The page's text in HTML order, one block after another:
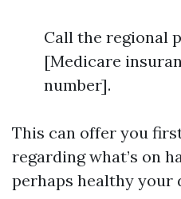
Call the regional
[Medicare
number].
This can offer you
regarding what’s on
perhaps healthy your